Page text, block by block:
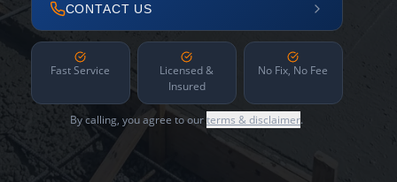
CONTACT US
Fast Service
Licensed &
Insured
No Fix, No Fee
By calling, you agree to ourterms & disclaimer.